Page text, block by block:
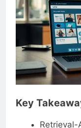
Key
Retrieval-